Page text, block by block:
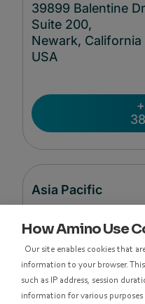
How Amino Use
Our site enables cookies that
information to your browser.
such as IP address, session
information for various
39899 Balentine
Suite 200,
Newark,
USA
Asia Pacific
Level 48, Suite 37,
Langham Place
8 Argyle Street
Mong Kok,
Kowloon, Hong